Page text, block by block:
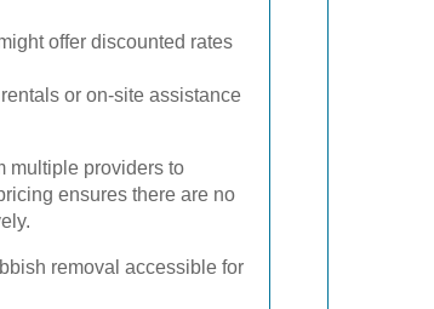
offer discounted rates
or on-site assistance
multiple providers to
ensures there are no
removal accessible for